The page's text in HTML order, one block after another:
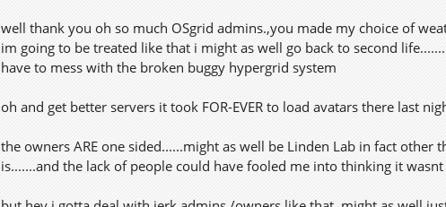
well thank you oh so much OSgrid admins.,you made my choice of
im going to be treated like that i might as well go back to second
have to mess with the broken buggy hypergrid system
oh and get better servers it took FOR-EVER to load avatars there last
the owners ARE one sided......might as well be Linden Lab in fact other
is.......and the lack of people could have fooled me into thinking it